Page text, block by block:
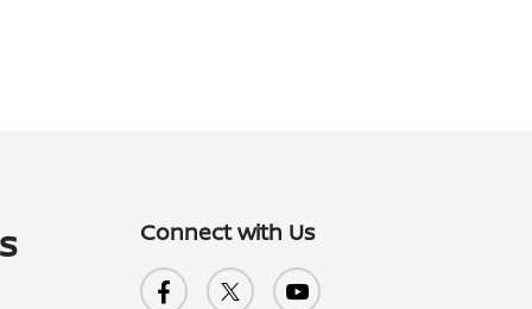
Connect with Us